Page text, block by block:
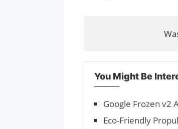
You Might Be
Google Frozen v2
Eco-Friendly